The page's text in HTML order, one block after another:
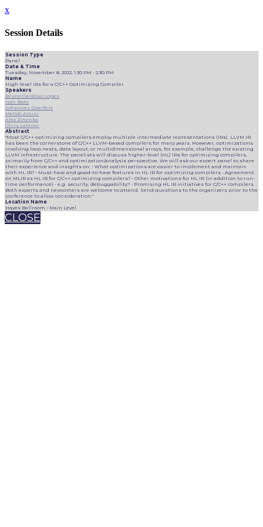
x
Session Details
Session Type
Panel
Date & Time
Tuesday, November 8, 2022, 1:30 PM - 2:30 PM
Name
High-level IRs for a C/C++ Optimizing Compiler
Speakers
Bruno Cardoso Lopes
Ivan Baev
Johannes Doerfert
Mehdi Amini
Alex Zinenko
Chris Lattner
Abstract
"Most C/C++ optimizing compilers employ multiple intermediate representations (IRs). LLVM IR
has been the cornerstone of C/C++ LLVM-based compilers for many years. However, optimizations
involving loop nests, data layout, or multidimensional arrays, for example, challenge the existing
LLVM infrastructure. The panelists will discuss higher-level (HL) IRs for optimizing compilers,
primarily from C/C++ and optimization/analysis perspective. We will ask our expert panel to share
their experience and insights on: - What optimizations are easier to implement and maintain
with HL IR? - Must-have and good-to-have features in HL IR for optimizing compilers - Agreement
on MLIR as HL IR for C/C++ optimizing compilers? - Other motivations for HL IR (in addition to run-
time performance) - e.g. security, debuggability? - Promising HL IR initiatives for C/C++ compilers
Both experts and newcomers are welcome to attend. Send questions to the organizers prior to the
conference to allow consideration."
Location Name
Hayes Ballroom - Main Level
CLOSE